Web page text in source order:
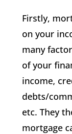
Firstly,
on your
many
of your
income,
debts/
etc. They
mortgage